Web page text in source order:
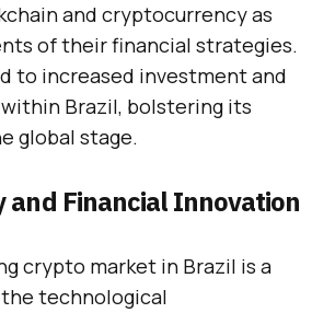
and cryptocurrency as
of their financial strategies.
to increased investment and
Brazil, bolstering its
global stage.
and Financial Innovation
crypto market in Brazil is a
technological